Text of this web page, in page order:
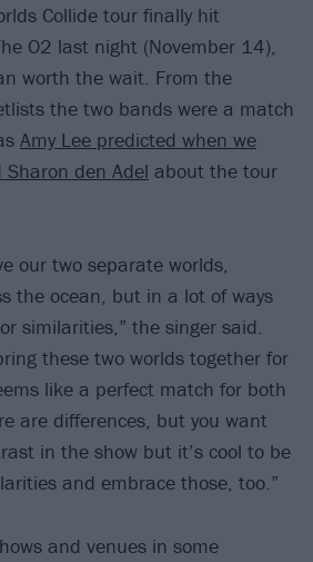
Collide tour finally hit
O2 last night (November 14),
worth the wait. From the
the two bands were a match
Amy Lee predicted when we
den Adel about the tour
our two separate worlds,
the ocean, but in a lot of ways
similarities,” the singer said.
these two worlds together for
like a perfect match for both
are differences, but you want
in the show but it’s cool to be
and embrace those, too.”
and venues in some